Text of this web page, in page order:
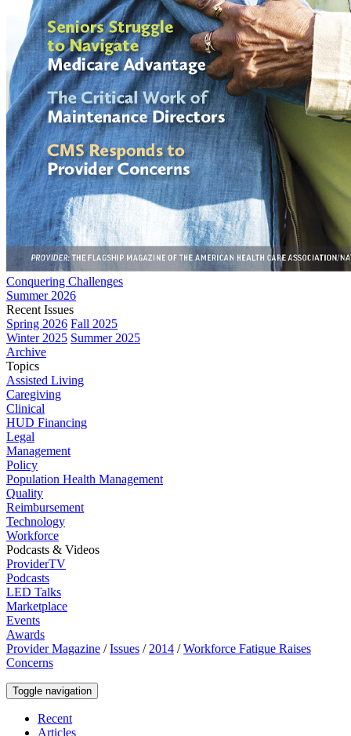
Conquering Challenges
Summer 2026
Recent Issues
Spring 2026 Fall 2025
Winter 2025 Summer 2025
Archive
Topics
Assisted Living
Caregiving
Clinical
HUD Financing
Legal
Management
Policy
Population Health Management
Quality
Reimbursement
Technology
Workforce
Podcasts & Videos
ProviderTV
Podcasts
LED Talks
Marketplace
Events
Awards
Provider Magazine /Issues / 2014 /Workforce Fatigue Raises
Concerns
Toggle navigation
Recent
Articles